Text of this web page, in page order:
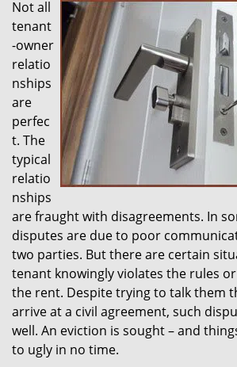
Not all
tenant
-owner
relatio
nships
are
perfec
t. The
typical
relatio
nships
are fraught with disagreements. In
disputes are due to poor
two parties. But there are certain
tenant knowingly violates the rules
the rent. Despite trying to talk them
arrive at a civil agreement, such
well. An eviction is sought – and
to ugly in no time.